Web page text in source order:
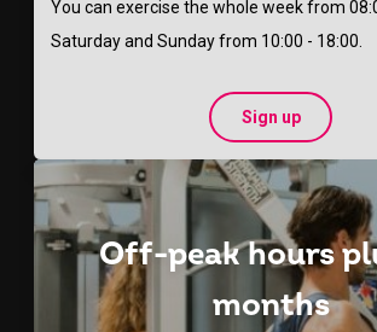
You can exercise the whole week from
Saturday and Sunday from 10:00 - 18:00.
Sign up
Off-peak hours
months